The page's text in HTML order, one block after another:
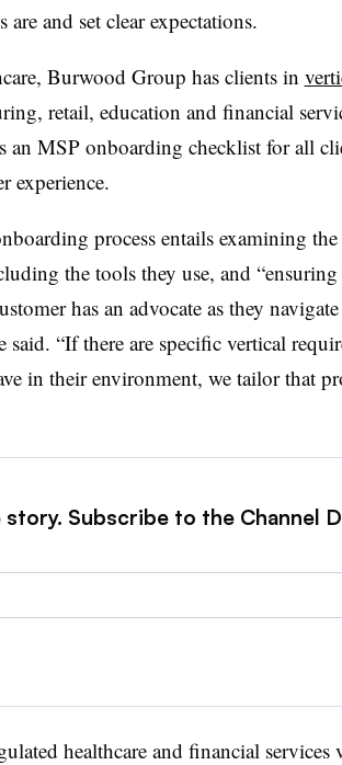
are and set clear expectations.
Burwood Group has clients in
retail, education and financial
an MSP onboarding checklist for all
experience.
process entails examining the
the tools they use, and
has an advocate as they
said. “If there are specific vertical
in their environment, we tailor that
Subscribe to the Channel
healthcare and financial services